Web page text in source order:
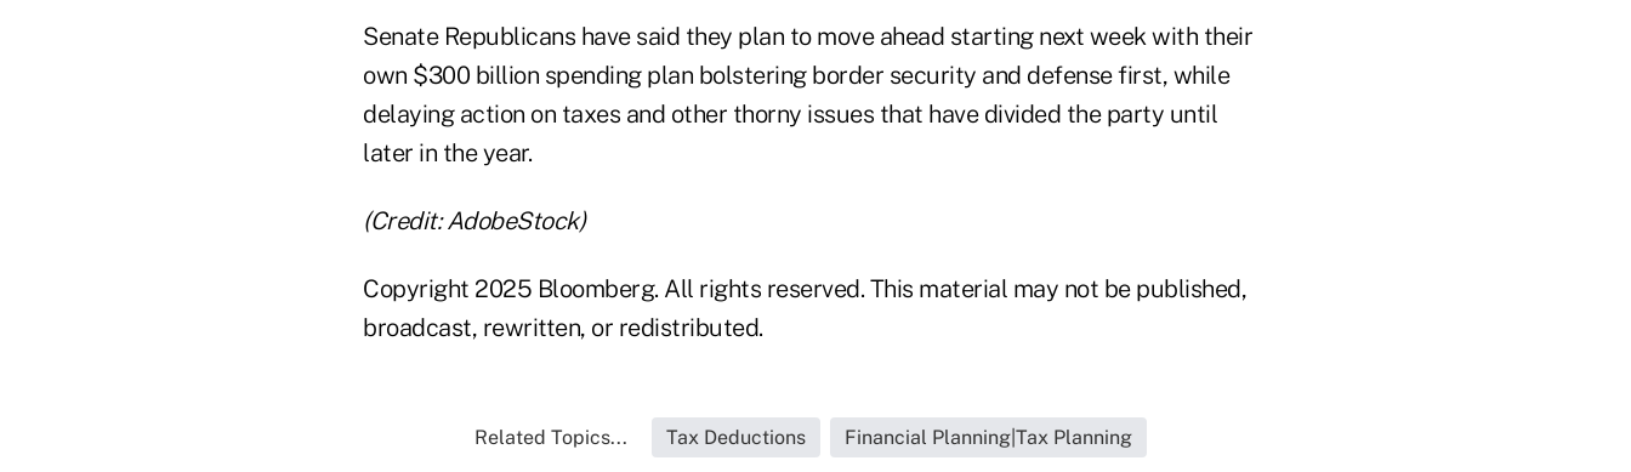
Senate Republicans have said they plan to move ahead starting next week with their
own $300 billion spending plan bolstering border security and defense first, while
delaying action on taxes and other thorny issues that have divided the party until
later in the year.
(Credit: AdobeStock)
Copyright 2025 Bloomberg. All rights reserved. This material may not be published,
broadcast, rewritten, or redistributed.
Related Topics... Tax Deductions Financial Planning|Tax Planning